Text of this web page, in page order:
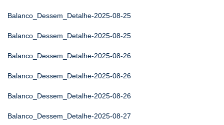
Balanco_Dessem_Detalhe-2025-08-25
Balanco_Dessem_Detalhe-2025-08-25
Balanco_Dessem_Detalhe-2025-08-26
Balanco_Dessem_Detalhe-2025-08-26
Balanco_Dessem_Detalhe-2025-08-26
Balanco_Dessem_Detalhe-2025-08-27